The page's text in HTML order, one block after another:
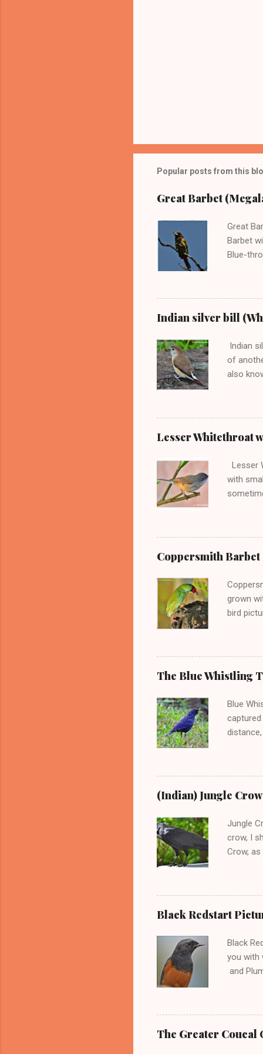
Popular posts from this
Great Barbet
Great
Barbet
Blue-
the
They
in
sharp
Indian silver bill
Indian
of
also
munia
mostly
This
small
Lesser Whitethroat
Lesser
with
very
some
It is part
Coppersmith
grown
bird
This
Indian
barbet
The Blue Whistling
Blue
know
the
Thrush
dark blue
(Indian) Jungle
Jungle
crow, I
Crow,
live.
are not
billed
their
Black Redstart
Black
you with
and
is
Indian
range
Ireland,
The Greater Coucal